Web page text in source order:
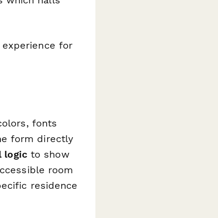
for
fonts
form directly
logicto show
room
residence